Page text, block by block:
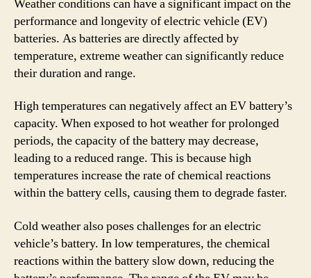
Weather conditions can have a significant impact on the
performance and longevity of electric vehicle (EV)
batteries. As batteries are directly affected by
temperature, extreme weather can significantly reduce
their duration and range.
High temperatures can negatively affect an EV battery’s
capacity. When exposed to hot weather for prolonged
periods, the capacity of the battery may decrease,
leading to a reduced range. This is because high
temperatures increase the rate of chemical reactions
within the battery cells, causing them to degrade faster.
Cold weather also poses challenges for an electric
vehicle’s battery. In low temperatures, the chemical
reactions within the battery slow down, reducing the